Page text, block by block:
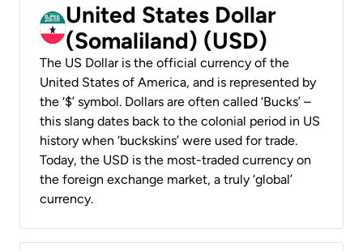
United States Dollar
(Somaliland) (USD)
The US Dollar is the official currency of the
United States of America, and is represented by
the ‘$’ symbol. Dollars are often called ‘Bucks’ –
this slang dates back to the colonial period in US
history when ‘buckskins’ were used for trade.
Today, the USD is the most-traded currency on
the foreign exchange market, a truly ‘global’
currency.